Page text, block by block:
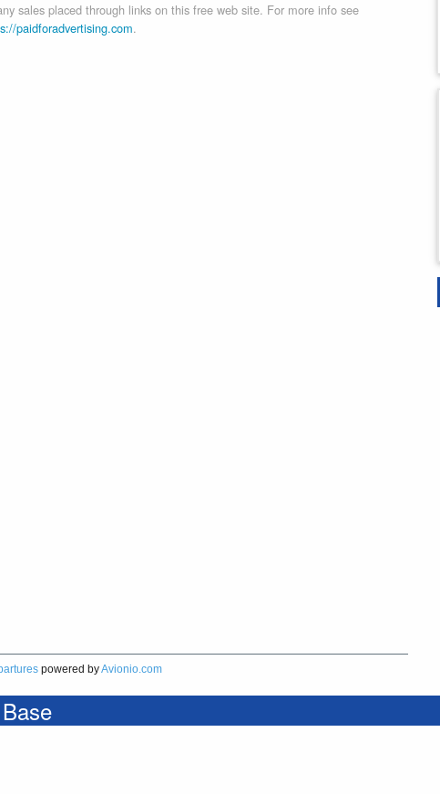
sales placed through links on this free web site. For more info see
paidforadvertising.com.
powered byAvionio.com